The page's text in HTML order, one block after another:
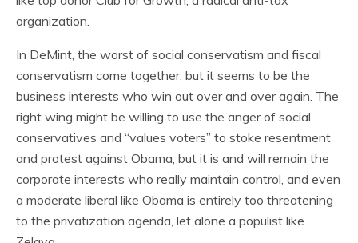
organization.
In DeMint, the worst of social conservatism and fiscal
conservatism come together, but it seems to be the
business interests who win out over and over again. The
right wing might be willing to use the anger of social
conservatives and “values voters” to stoke resentment
and protest against Obama, but it is and will remain the
corporate interests who really maintain control, and even
a moderate liberal like Obama is entirely too threatening
to the privatization agenda, let alone a populist like